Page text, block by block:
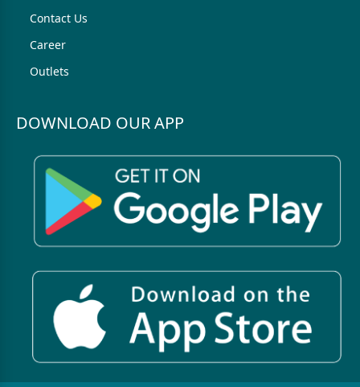
Contact Us
Career
Outlets
DOWNLOAD OUR APP